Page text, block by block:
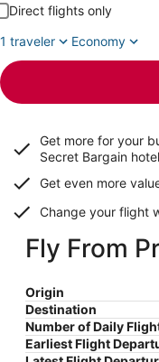
Direct flights only
1 traveler
Economy
Get more for your
Secret Bargain
Get even more
Change your flight
Fly From
Origin
Destination
Number of Daily
Earliest Flight